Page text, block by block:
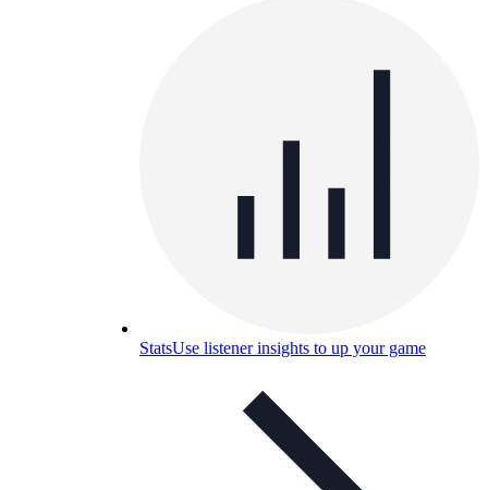
StatsUse listener insights to up your game